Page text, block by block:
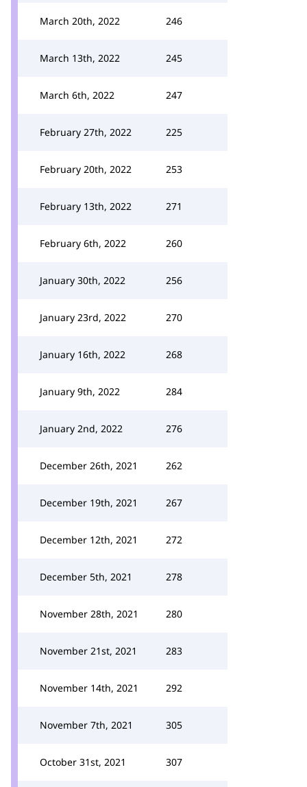
March 20th, 2022 246
March 13th, 2022 245
March 6th, 2022 247
February 27th, 2022 225
February 20th, 2022 253
February 13th, 2022 271
February 6th, 2022 260
January 30th, 2022 256
January 23rd, 2022 270
January 16th, 2022 268
January 9th, 2022 284
January 2nd, 2022 276
December 26th, 2021 262
December 19th, 2021 267
December 12th, 2021 272
December 5th, 2021 278
November 28th, 2021 280
November 21st, 2021 283
November 14th, 2021 292
November 7th, 2021 305
October 31st, 2021 307